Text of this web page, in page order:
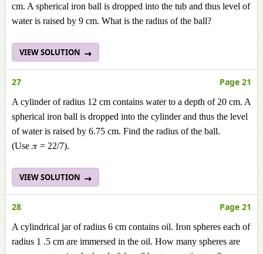
cm. A spherical iron ball is dropped into the tub and thus level of
water is raised by 9 cm. What is the radius of the ball?
VIEW SOLUTION
27 Page 21
A cylinder of radius 12 cm contains water to a depth of 20 cm. A
spherical iron ball is dropped into the cylinder and thus the level
of water is raised by 6.75 cm. Find the radius of the ball.
(Use 𝜋 = 22/7).
VIEW SOLUTION
28 Page 21
A cylindrical jar of radius 6 cm contains oil. Iron spheres each of
radius 1 .5 cm are immersed in the oil. How many spheres are